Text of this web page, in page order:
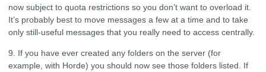
now subject to quota restrictions so you don’t want to overload it.
It’s probably best to move messages a few at a time and to take
only still-useful messages that you really need to access centrally.
9. If you have ever created any folders on the server (for
example, with Horde) you should now see those folders listed. If